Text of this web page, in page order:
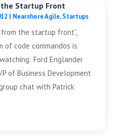
Startup Front
| Nearshore Agile,Startups
the startup front”,
of code commandos is
Ford Englander
of Business Development
chat with Patrick